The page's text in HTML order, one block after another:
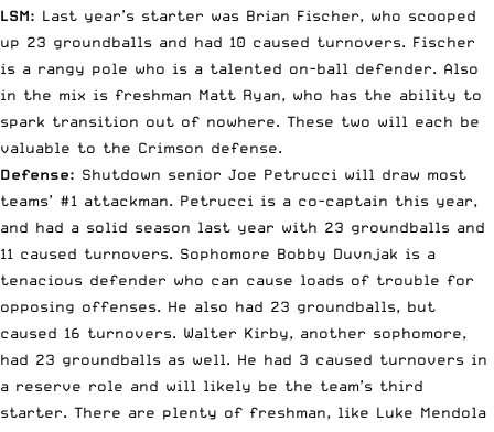
LSM: Last year’s starter was Brian Fischer, who scooped
up 23 groundballs and had 10 caused turnovers. Fischer
is a rangy pole who is a talented on-ball defender. Also
in the mix is freshman Matt Ryan, who has the ability to
spark transition out of nowhere. These two will each be
valuable to the Crimson defense.
Defense: Shutdown senior Joe Petrucci will draw most
teams’ #1 attackman. Petrucci is a co-captain this year,
and had a solid season last year with 23 groundballs and
11 caused turnovers. Sophomore Bobby Duvnjak is a
tenacious defender who can cause loads of trouble for
opposing offenses. He also had 23 groundballs, but
caused 16 turnovers. Walter Kirby, another sophomore,
had 23 groundballs as well. He had 3 caused turnovers in
a reserve role and will likely be the team’s third
starter. There are plenty of freshman, like Luke Mendola